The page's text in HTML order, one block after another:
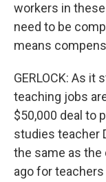
workers in
need to be
means
GERLOCK: As it
teaching jobs
$50,000 deal to
studies teacher
the same as
ago for